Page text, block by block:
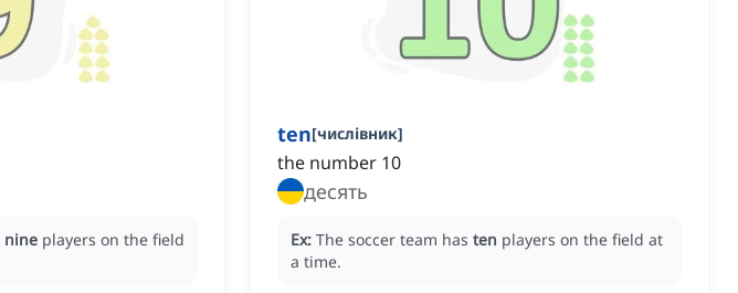
nine players on the field
ten[числівник]
the number 10
десять
Ex: The soccer team has ten players on the field at
a time.